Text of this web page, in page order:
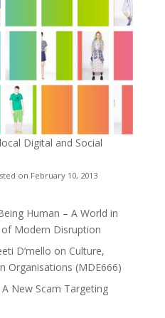
Digital and Social
on February 10, 2013
Human – A World in
Modern Disruption
D’mello on Culture,
Organisations (MDE666)
New Scam Targeting